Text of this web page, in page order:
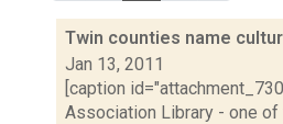
Twin counties name
Jan 13, 2011
[caption
Association Library - one